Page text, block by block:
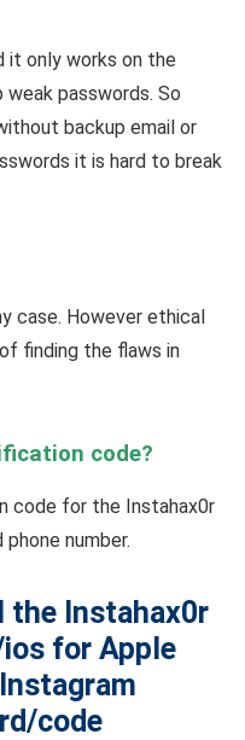
it only works on the
passwords. So
backup email or
it is hard to break
case. However ethical
finding the flaws in
code?
code for the Instahax0r
number.
the Instahax0r
for Apple
code